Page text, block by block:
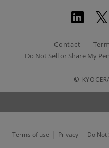
Contact
Do Not Sell or Share My
©
Terms of use Privacy Do